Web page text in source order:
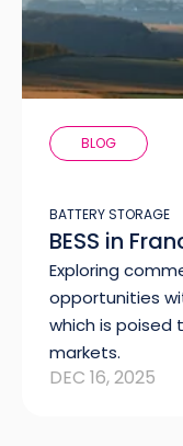
BLOG
BATTERY STORAGE
BESS in
Exploring
opportunities
which is poised
markets.
DEC 16, 2025